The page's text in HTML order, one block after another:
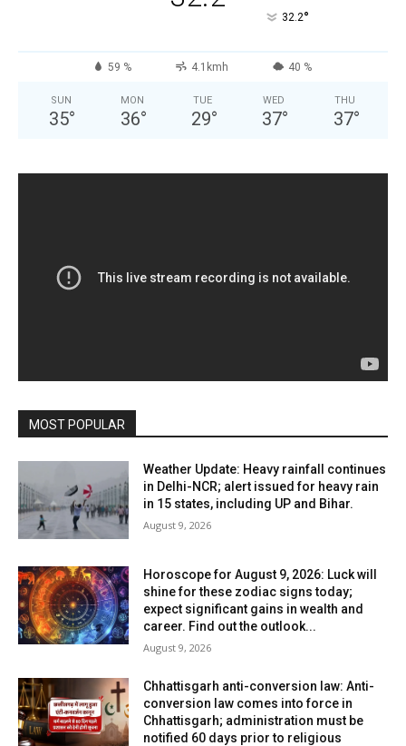
32.2°
59 % 4.1kmh 40 %
SUN
35°
MON
36°
TUE
29°
WED
37°
THU
37°
MOST POPULAR
Weather Update: Heavy rainfall continues
in Delhi-NCR; alert issued for heavy rain
in 15 states, including UP and Bihar.
August 9, 2026
Horoscope for August 9, 2026: Luck will
shine for these zodiac signs today;
expect significant gains in wealth and
career. Find out the outlook...
August 9, 2026
Chhattisgarh anti-conversion law: Anti-
conversion law comes into force in
Chhattisgarh; administration must be
notified 60 days prior to religious